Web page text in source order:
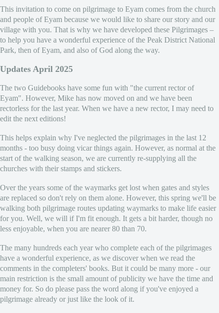
This invitation to come on pilgrimage to Eyam comes from the church
and people of Eyam because we would like to share our story and our
village with you. That is why we have developed these Pilgrimages –
to help you have a wonderful experience of the Peak District National
Park, then of Eyam, and also of God along the way.
Updates April 2025
The two Guidebooks have some fun with "the current rector of
Eyam". However, Mike has now moved on and we have been
rectorless for the last year. When we have a new rector, I may need to
edit the next editions!
This helps explain why I've neglected the pilgrimages in the last 12
months - too busy doing vicar things again. However, as normal at the
start of the walking season, we are currently re-supplying all the
churches with their stamps and stickers.
Over the years some of the waymarks get lost when gates and styles
are replaced so don't rely on them alone. However, this spring we'll be
walking both pilgrimage routes updating waymarks to make life easier
for you. Well, we will if I'm fit enough. It gets a bit harder, though no
less enjoyable, when you are nearer 80 than 70.
The many hundreds each year who complete each of the pilgrimages
have a wonderful experience, as we discover when we read the
comments in the completers' books. But it could be many more - our
main restriction is the small amount of publicity we have the time and
money for. So do please pass the word along if you've enjoyed a
pilgrimage already or just like the look of it.